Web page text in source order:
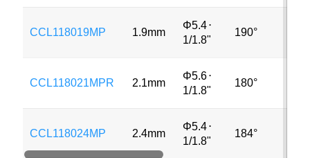
CCL118019MP 1.9mm
Φ5.4⋅
1/1.8"
190°
CCL118021MPR 2.1mm
Φ5.6⋅
1/1.8"
180°
CCL118024MP 2.4mm
Φ5.4⋅
1/1.8"
184°